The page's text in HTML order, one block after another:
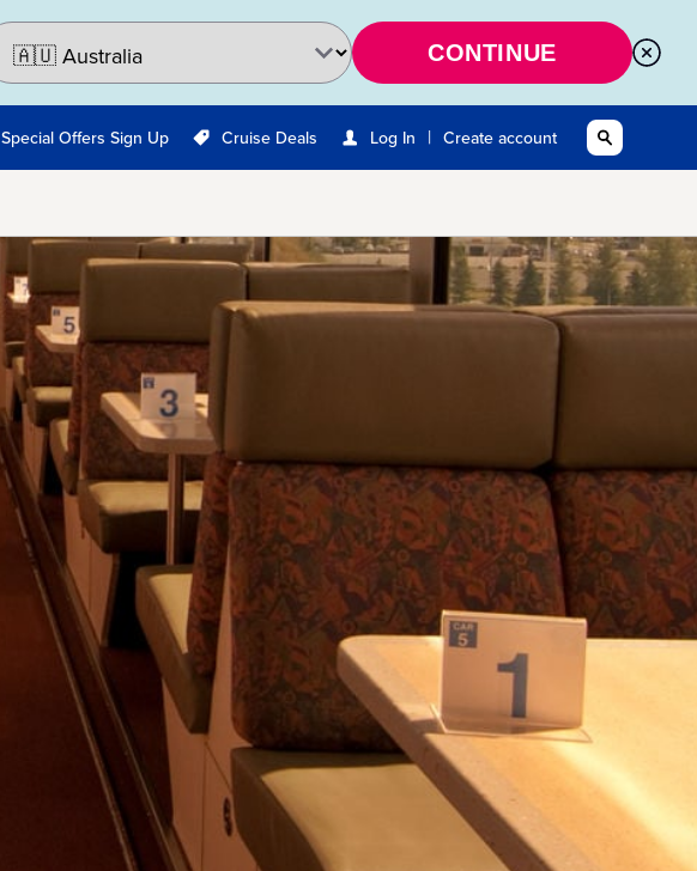
CONTINUE
Special Offers Sign Up Cruise Deals Log In | Create account